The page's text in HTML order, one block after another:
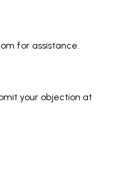
for assistance.
your objection at